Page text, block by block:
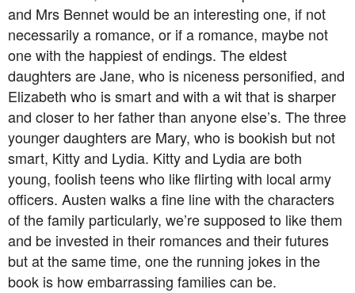
and Mrs Bennet would be an interesting one, if not
necessarily a romance, or if a romance, maybe not
one with the happiest of endings. The eldest
daughters are Jane, who is niceness personified, and
Elizabeth who is smart and with a wit that is sharper
and closer to her father than anyone else’s. The three
younger daughters are Mary, who is bookish but not
smart, Kitty and Lydia. Kitty and Lydia are both
young, foolish teens who like flirting with local army
officers. Austen walks a fine line with the characters
of the family particularly, we’re supposed to like them
and be invested in their romances and their futures
but at the same time, one the running jokes in the
book is how embarrassing families can be.